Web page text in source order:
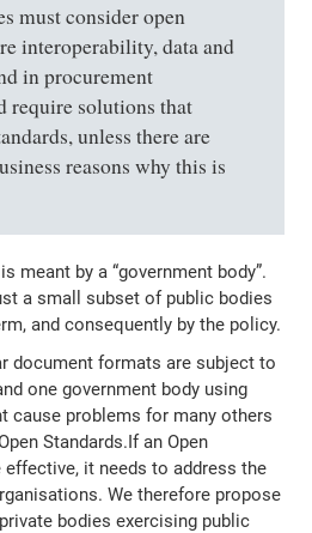
must consider open
interoperability, data and
in procurement
require solutions that
unless there are
reasons why this is
meant by a “government body”.
a small subset of public bodies
and consequently by the policy.
document formats are subject to
one government body using
cause problems for many others
Standards.If an Open
it needs to address the
We therefore propose
bodies exercising public